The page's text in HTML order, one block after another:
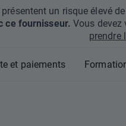
un risque élevé
ce fournisseur. Vous devez
prendre
et paiements